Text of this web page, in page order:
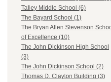
Talley Middle School (6)
The Bayard School (1)
The Bryan Allen Stevenson
of Excellence (10)
The John Dickinson High School
(3)
The John Dickinson School (2)
Thomas D. Clayton Building (3)